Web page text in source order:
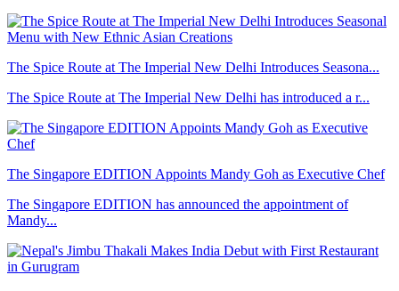
The Spice Route at The Imperial New Delhi Introduces Seasona...
The Spice Route at The Imperial New Delhi has introduced a r...
The Singapore EDITION Appoints Mandy Goh as Executive Chef
The Singapore EDITION has announced the appointment of
Mandy...